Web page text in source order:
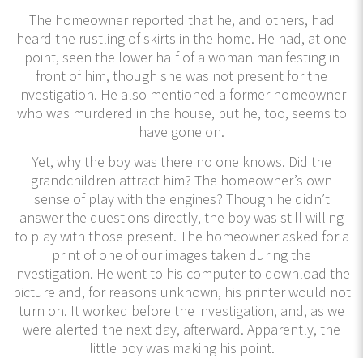
The homeowner reported that he, and others, had
heard the rustling of skirts in the home. He had, at one
point, seen the lower half of a woman manifesting in
front of him, though she was not present for the
investigation. He also mentioned a former homeowner
who was murdered in the house, but he, too, seems to
have gone on.
Yet, why the boy was there no one knows. Did the
grandchildren attract him? The homeowner’s own
sense of play with the engines? Though he didn’t
answer the questions directly, the boy was still willing
to play with those present. The homeowner asked for a
print of one of our images taken during the
investigation. He went to his computer to download the
picture and, for reasons unknown, his printer would not
turn on. It worked before the investigation, and, as we
were alerted the next day, afterward. Apparently, the
little boy was making his point.